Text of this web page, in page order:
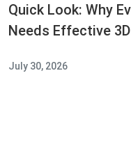
Quick Look: Why
Needs Effective
July 30, 2026